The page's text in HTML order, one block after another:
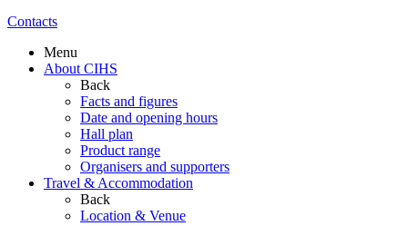
Contacts
Menu
About CIHS
Back
Facts and figures
Date and opening hours
Hall plan
Product range
Organisers and supporters
Travel & Accommodation
Back
Location & Venue